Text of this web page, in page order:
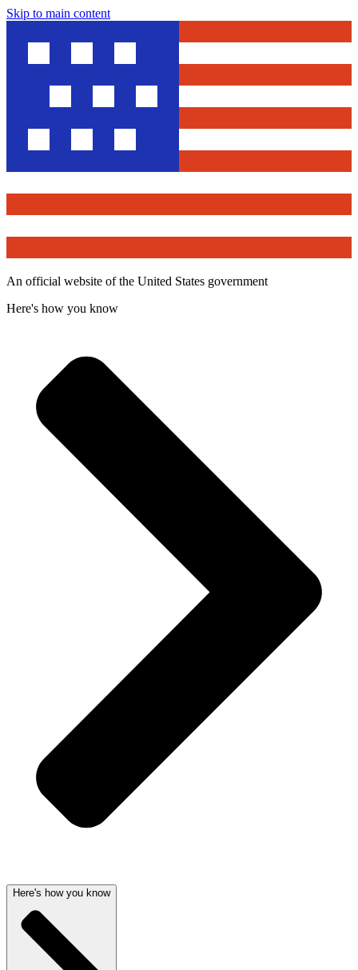
Skip to main content
An official website of the United States government
Here's how you know
Here's how you know